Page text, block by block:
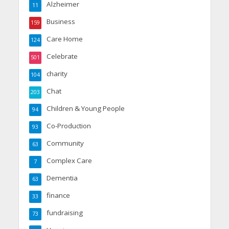
Alzheimer
11
Business
159
Care Home
124
Celebrate
501
charity
104
Chat
203
Children & Young People
94
Co-Production
93
Community
63
Complex Care
7
Dementia
63
finance
33
fundraising
73